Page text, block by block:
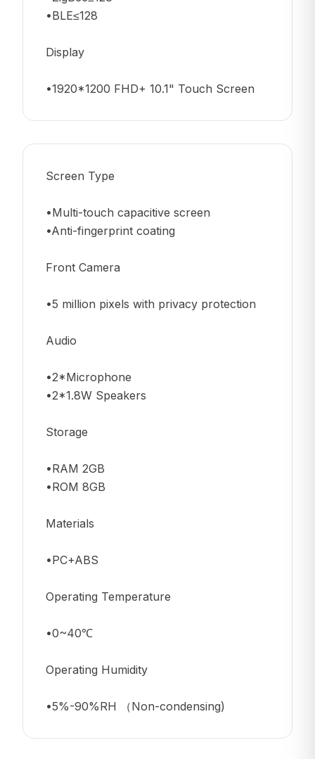
•BLE≤128
Display
•1920*1200 FHD+ 10.1" Touch Screen
Screen Type
•Multi-touch capacitive screen
•Anti-fingerprint coating
Front Camera
•5 million pixels with privacy protection
Audio
•2*Microphone
•2*1.8W Speakers
Storage
•RAM 2GB
•ROM 8GB
Materials
•PC+ABS
Operating Temperature
•0~40℃
Operating Humidity
•5%-90%RH （Non-condensing)